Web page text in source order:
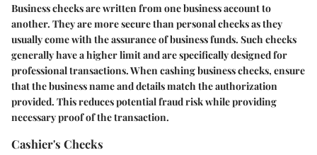
Business checks are written from one business account to
another. They are more secure than personal checks as they
usually come with the assurance of business funds. Such checks
generally have a higher limit and are specifically designed for
professional transactions. When cashing business checks, ensure
that the business name and details match the authorization
provided. This reduces potential fraud risk while providing
necessary proof of the transaction.
Cashier's Checks